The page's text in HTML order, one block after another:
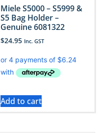
Miele S5000 – S5999 &
S5 Bag Holder –
Genuine 6081322
$24.95 Inc. GST
Add to cart